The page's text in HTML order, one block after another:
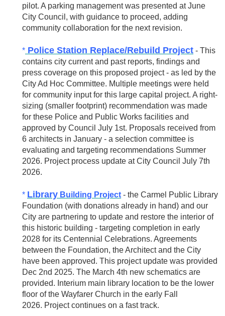
pilot. A parking management was presented at June
City Council, with guidance to proceed, adding
community collaboration for the next revision.
* Police Station Replace/Rebuild Project - This
contains city current and past reports, findings and
press coverage on this proposed project - as led by the
City Ad Hoc Committee. Multiple meetings were held
for community input for this large capital project. A right-
sizing (smaller footprint) recommendation was made
for these Police and Public Works facilities and
approved by Council July 1st. Proposals received from
6 architects in January - a selection committee is
evaluating and targeting recommendations Summer
2026. Project process update at City Council July 7th
2026.
* Library Building Project - the Carmel Public Library
Foundation (with donations already in hand) and our
City are partnering to update and restore the interior of
this historic building - targeting completion in early
2028 for its Centennial Celebrations. Agreements
between the Foundation, the Architect and the City
have been approved. This project update was provided
Dec 2nd 2025. The March 4th new schematics are
provided. Interium main library location to be the lower
floor of the Wayfarer Church in the early Fall
2026. Project continues on a fast track.